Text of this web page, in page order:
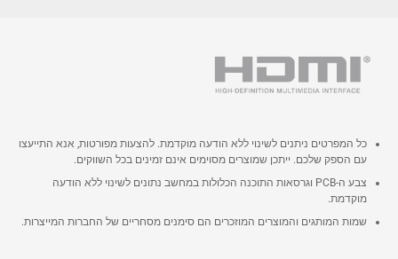
כל המפרטים ניתנים לשינוי ללא הודעה מוקדמת. להצעות מפורטות, אנא התייעצו
עם הספק שלכם. ייתכן שמוצרים מסוימים אינם זמינים בכל השווקים.
צבע ה-PCB וגרסאות התוכנה הכלולות במחשב נתונים לשינוי ללא הודעה
מוקדמת.
שמות המותגים והמוצרים המוזכרים הם סימנים מסחריים של החברות המייצרות.